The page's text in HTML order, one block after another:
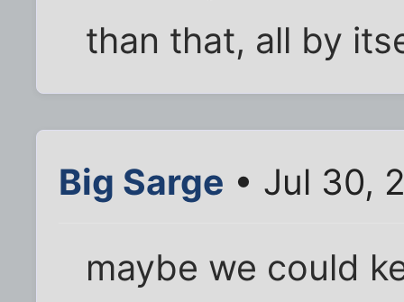
than that, all by
Big Sarge • Jul 30,
maybe we could